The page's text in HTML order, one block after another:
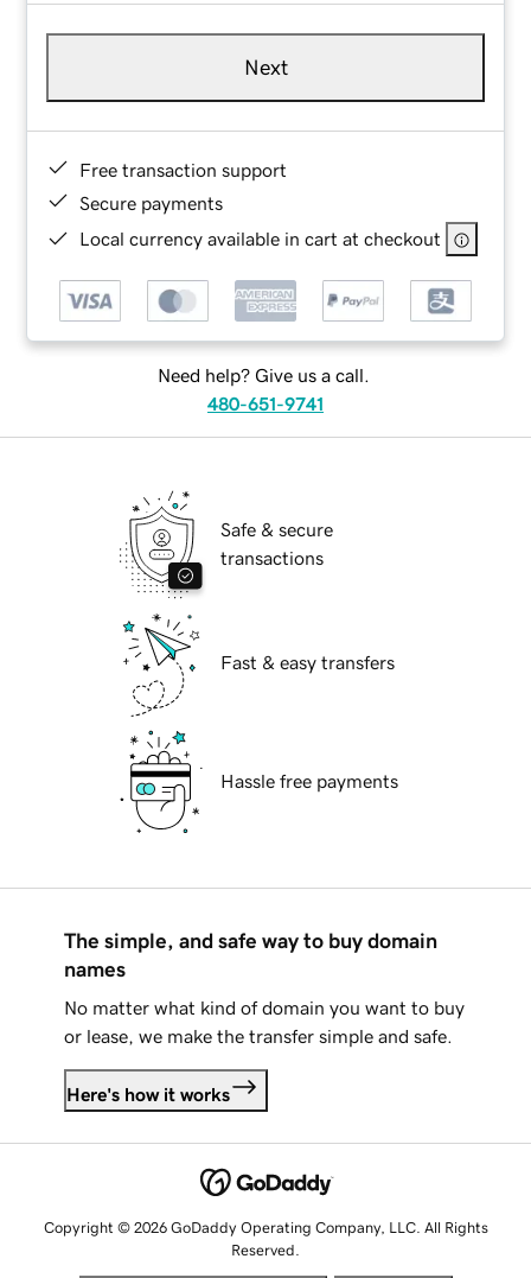
Next
Free transaction support
Secure payments
Local currency available in cart at checkout
Need help? Give us a call.
480-651-9741
Safe & secure
transactions
Fast & easy transfers
Hassle free payments
The simple, and safe way to buy domain
names
No matter what kind of domain you want to buy
or lease, we make the transfer simple and safe.
Here's how it works
Copyright © 2026 GoDaddy Operating Company, LLC. All Rights
Reserved.